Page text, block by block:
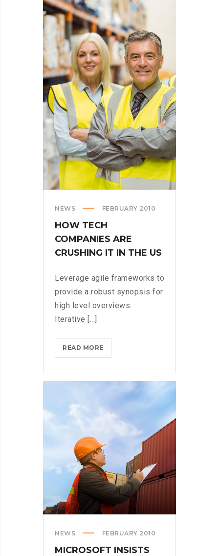
INTO
SPINNERS
NEWS FEBRUARY 2010
HOW TECH
COMPANIES ARE
CRUSHING IT IN THE US
Leverage agile frameworks to
provide a robust synopsis for
high level overviews.
Iterative [...]
READ MOREHOW
TECH
ARE
CRUSHING
NEWS FEBRUARY 2010
MICROSOFT INSISTS